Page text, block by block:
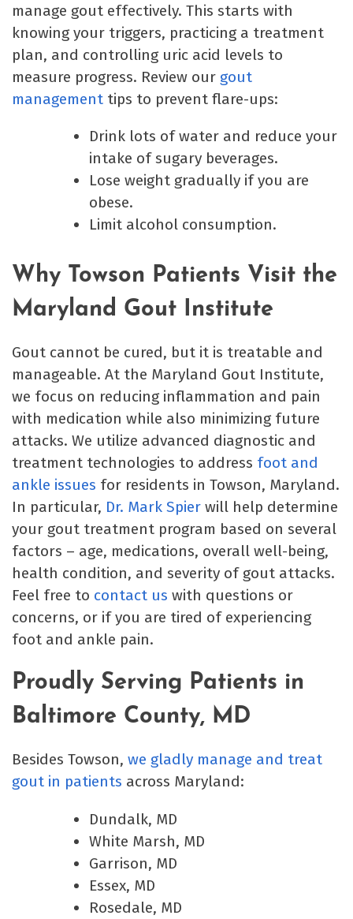
manage gout effectively. This starts with
knowing your triggers, practicing a treatment
plan, and controlling uric acid levels to
measure progress. Review our gout
management tips to prevent flare-ups:
Drink lots of water and reduce your
intake of sugary beverages.
Lose weight gradually if you are
obese.
Limit alcohol consumption.
Why Towson Patients Visit the
Maryland Gout Institute
Gout cannot be cured, but it is treatable and
manageable. At the Maryland Gout Institute,
we focus on reducing inflammation and pain
with medication while also minimizing future
attacks. We utilize advanced diagnostic and
treatment technologies to address foot and
ankle issues for residents in Towson, Maryland.
In particular, Dr. Mark Spier will help determine
your gout treatment program based on several
factors – age, medications, overall well-being,
health condition, and severity of gout attacks.
Feel free to contact us with questions or
concerns, or if you are tired of experiencing
foot and ankle pain.
Proudly Serving Patients in
Baltimore County, MD
Besides Towson, we gladly manage and treat
gout in patients across Maryland:
Dundalk, MD
White Marsh, MD
Garrison, MD
Essex, MD
Rosedale, MD